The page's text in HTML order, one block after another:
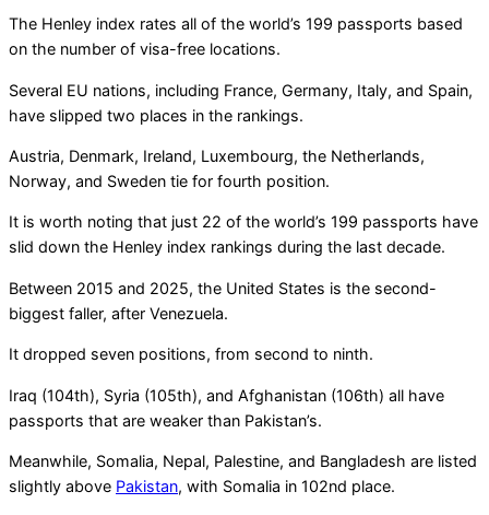
The Henley index rates all of the world’s 199 passports based
on the number of visa-free locations.
Several EU nations, including France, Germany, Italy, and Spain,
have slipped two places in the rankings.
Austria, Denmark, Ireland, Luxembourg, the Netherlands,
Norway, and Sweden tie for fourth position.
It is worth noting that just 22 of the world’s 199 passports have
slid down the Henley index rankings during the last decade.
Between 2015 and 2025, the United States is the second-
biggest faller, after Venezuela.
It dropped seven positions, from second to ninth.
Iraq (104th), Syria (105th), and Afghanistan (106th) all have
passports that are weaker than Pakistan’s.
Meanwhile, Somalia, Nepal, Palestine, and Bangladesh are listed
slightly above Pakistan, with Somalia in 102nd place.